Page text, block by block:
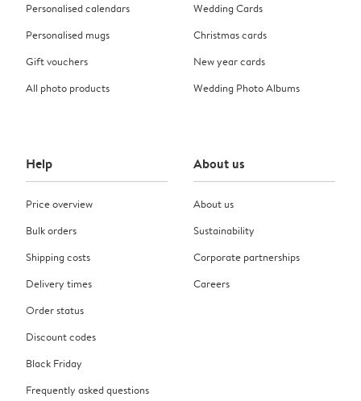
Personalised calendars
Personalised mugs
Gift vouchers
All photo products
Wedding Cards
Christmas cards
New year cards
Wedding Photo Albums
Help
Price overview
Bulk orders
Shipping costs
Delivery times
Order status
Discount codes
Black Friday
Frequently asked questions
About us
About us
Sustainability
Corporate partnerships
Careers